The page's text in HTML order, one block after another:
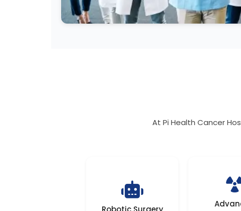
At Pi Health Cancer